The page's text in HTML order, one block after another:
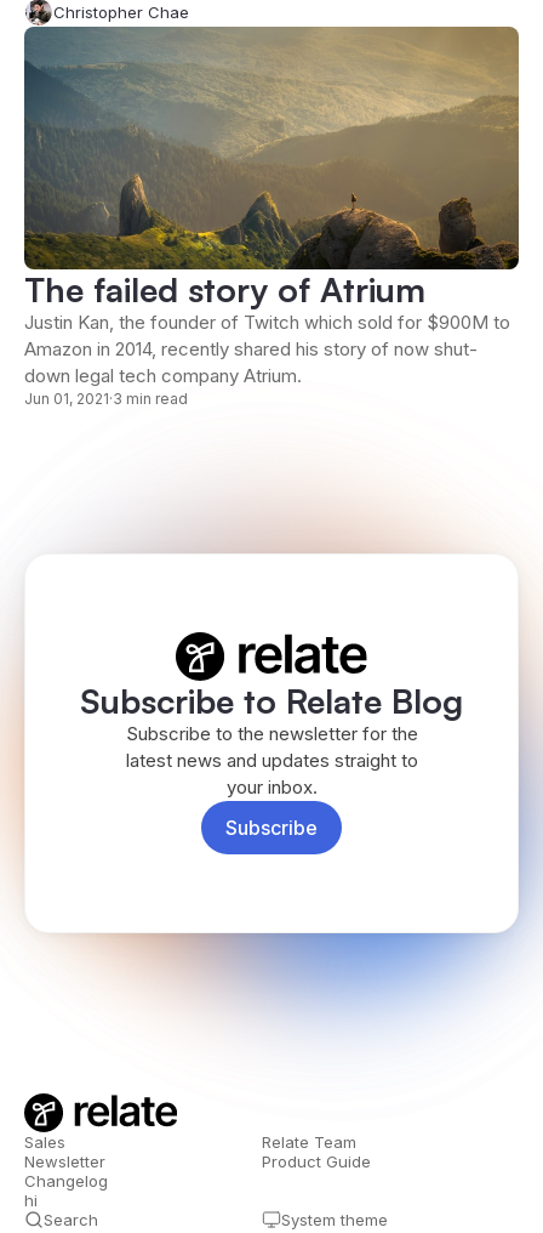
Christopher Chae
The failed story of Atrium
Justin Kan, the founder of Twitch which sold for $900M to
Amazon in 2014, recently shared his story of now shut-
down legal tech company Atrium.
Jun 01, 2021·3 min read
Subscribe to Relate Blog
Subscribe to the newsletter for the
latest news and updates straight to
your inbox.
Subscribe
Sales
Relate Team
Newsletter
Product Guide
Changelog
hi
Search
System theme